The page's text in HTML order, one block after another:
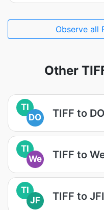
Observe all
Other
TI
DO
TIFF to
TI
We
TIFF to
TI
JF
TIFF to